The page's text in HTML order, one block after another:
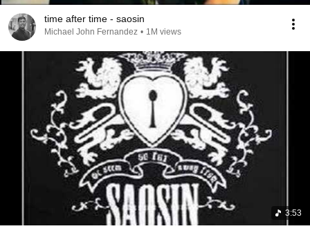
time after time - saosin
Michael John Fernandez • 1M views
3:53